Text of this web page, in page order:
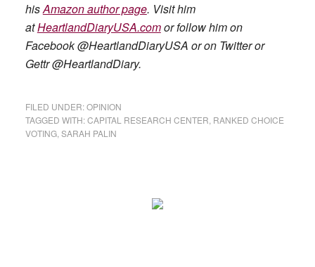
hisAmazon author page. Visit him
atHeartlandDiaryUSA.comor follow him on
Facebook @HeartlandDiaryUSA or on Twitter or
Gettr @HeartlandDiary.
FILED UNDER:OPINION
TAGGED WITH:CAPITAL RESEARCH CENTER RANKED CHOICE
VOTING, SARAH PALIN